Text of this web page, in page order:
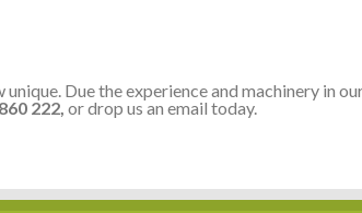
Due the experience and machinery in
222, or drop us an email today.